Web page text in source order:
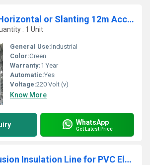
Wire & Cable Horizontal or Slanting 12m Accumulator (PSM12-00-ZC01-A)
: 1 Unit
General Use:Industrial
Color:Green
Warranty:1 Year
Automatic:Yes
Voltage:220 Volt (v)
Know More
WhatsApp
Get Latest Price
Extruder Extrusion Insulation Line for PVC Electrical Wire